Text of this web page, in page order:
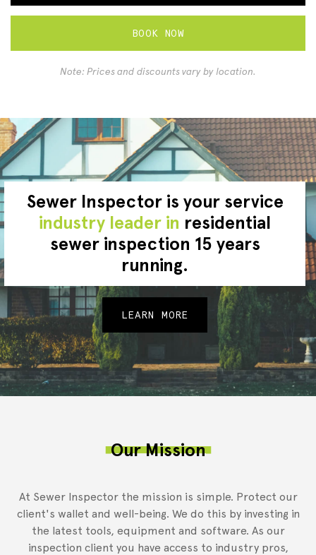
BOOK NOW
Note: Prices and discounts vary by location.
Sewer Inspector is your service
industry leader in residential
sewer inspection 15 years
running.
LEARN MORE
Our Mission
At Sewer Inspector the mission is simple. Protect our
client's wallet and well-being. We do this by investing in
the latest tools, equipment and software. As our
inspection client you have access to industry pros,